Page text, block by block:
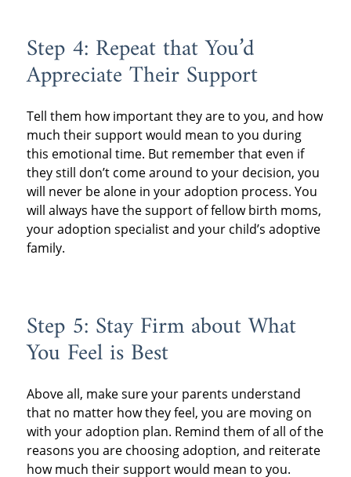
Step 4: Repeat that You’d
Appreciate Their Support
Tell them how important they are to you, and how
much their support would mean to you during
this emotional time. But remember that even if
they still don’t come around to your decision, you
will never be alone in your adoption process. You
will always have the support of fellow birth moms,
your adoption specialist and your child’s adoptive
family.
Step 5: Stay Firm about What
You Feel is Best
Above all, make sure your parents understand
that no matter how they feel, you are moving on
with your adoption plan. Remind them of all of the
reasons you are choosing adoption, and reiterate
how much their support would mean to you.